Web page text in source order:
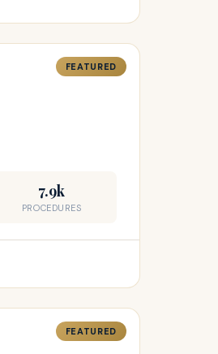
FEATURED
7.9k
PROCEDURES
FEATURED